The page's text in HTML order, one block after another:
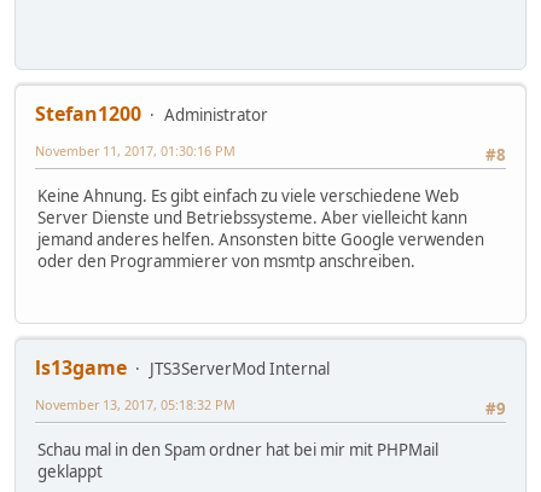
Stefan1200
Administrator
#8
November 11, 2017, 01:30:16 PM
Keine Ahnung. Es gibt einfach zu viele verschiedene Web
Server Dienste und Betriebssysteme. Aber vielleicht kann
jemand anderes helfen. Ansonsten bitte Google verwenden
oder den Programmierer von msmtp anschreiben.
ls13game
JTS3ServerMod Internal
#9
November 13, 2017, 05:18:32 PM
Schau mal in den Spam ordner hat bei mir mit PHPMail
geklappt